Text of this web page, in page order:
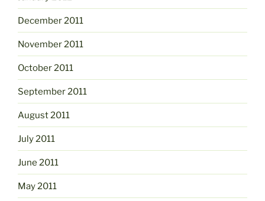
December 2011
November 2011
October 2011
September 2011
August 2011
July 2011
June 2011
May 2011